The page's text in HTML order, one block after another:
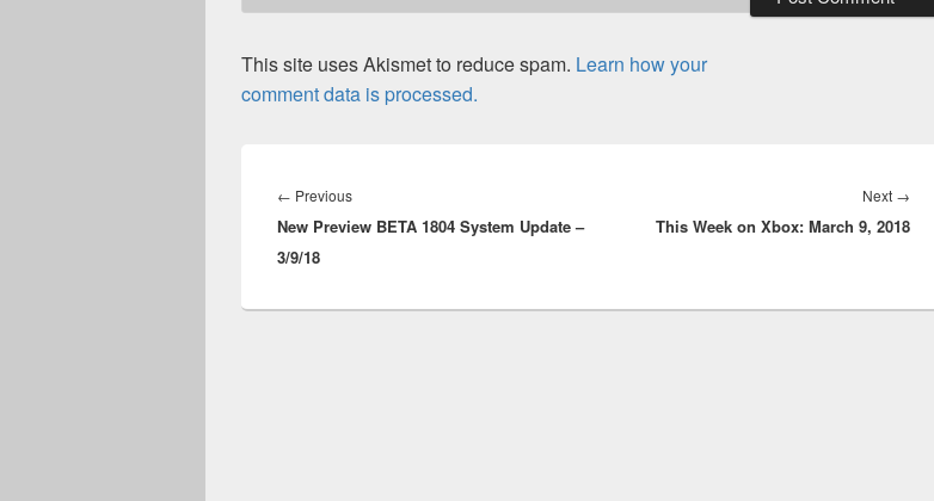
This site uses Akismet to reduce spam. Learn how your
comment data is processed.
navigation
← PreviousPrevious
post:
New Preview BETA 1804 System Update –
3/9/18
Next →
post:
This Week on Xbox: March 9, 2018